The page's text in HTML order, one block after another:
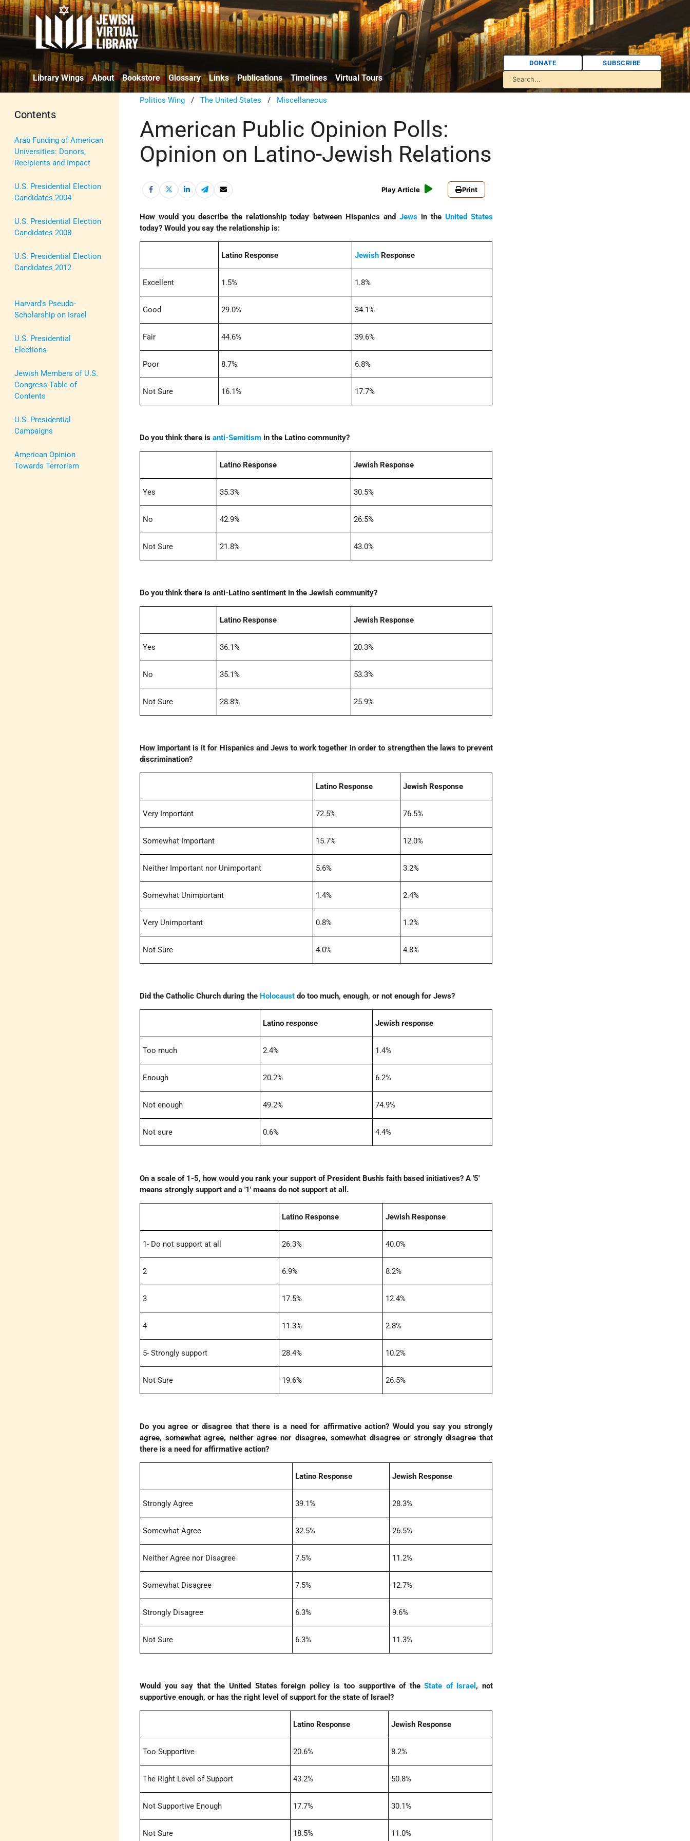
Library Wings About Bookstore Glossary Links Publications Timelines Virtual Tours
DONATE SUBSCRIBE
Contents
Arab Funding of American
Universities: Donors,
Recipients and Impact
U.S. Presidential Election
Candidates 2004
U.S. Presidential Election
Candidates 2008
U.S. Presidential Election
Candidates 2012
Harvard's Pseudo-
Scholarship on Israel
U.S. Presidential
Elections
Jewish Members of U.S.
Congress Table of
Contents
U.S. Presidential
Campaigns
American Opinion
Towards Terrorism
Politics Wing /The United States / Miscellaneous
American Public Opinion Polls:
Opinion on Latino-Jewish Relations
Play Article Print
How would you describe the relationship today between Hispanics and Jewsin the United States
today? Would you say the relationship is:
Latino Response Jewish Response
Excellent 1.5% 1.8%
Good 29.0% 34.1%
Fair 44.6% 39.6%
Poor 8.7% 6.8%
Not Sure 16.1% 17.7%
Do you think there isanti-Semitism in the Latino community?
Latino Response Jewish Response
Yes 35.3% 30.5%
No 42.9% 26.5%
Not Sure 21.8% 43.0%
Do you think there is anti-Latino sentiment in the Jewish community?
Latino Response Jewish Response
Yes 36.1% 20.3%
No 35.1% 53.3%
Not Sure 28.8% 25.9%
How important is it for Hispanics and Jews to work together in order to strengthen the laws to prevent
discrimination?
Latino Response Jewish Response
Very Important 72.5% 76.5%
Somewhat Important 15.7% 12.0%
Neither Important nor Unimportant 5.6% 3.2%
Somewhat Unimportant 1.4% 2.4%
Very Unimportant 0.8% 1.2%
Not Sure 4.0% 4.8%
Did the Catholic Church during the Holocaust do too much, enough, or not enough for Jews?
Latino response Jewish response
Too much 2.4% 1.4%
Enough 20.2% 6.2%
Not enough 49.2% 74.9%
Not sure 0.6% 4.4%
On a scale of 1-5, how would you rank your support of President Bush's faith based initiatives? A '5'
means strongly support and a '1' means do not support at all.
Latino Response Jewish Response
1- Do not support at all 26.3% 40.0%
2 6.9% 8.2%
3 17.5% 12.4%
4 11.3% 2.8%
5- Strongly support 28.4% 10.2%
Not Sure 19.6% 26.5%
Do you agree or disagree that there is a need for affirmative action? Would you say you strongly
agree, somewhat agree, neither agree nor disagree, somewhat disagree or strongly disagree that
there is a need for affirmative action?
Latino Response Jewish Response
Strongly Agree 39.1% 28.3%
Somewhat Agree 32.5% 26.5%
Neither Agree nor Disagree 7.5% 11.2%
Somewhat Disagree 7.5% 12.7%
Strongly Disagree 6.3% 9.6%
Not Sure 6.3% 11.3%
Would you say that the United States foreign policy is too supportive of theState of Israel , not
supportive enough, or has the right level of support for the state of Israel?
Latino Response Jewish Response
Too Supportive 20.6% 8.2%
The Right Level of Support 43.2% 50.8%
Not Supportive Enough 17.7% 30.1%
Not Sure 18.5% 11.0%